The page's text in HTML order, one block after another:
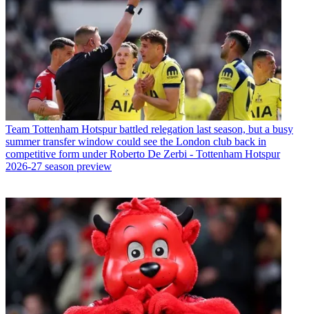
Team Tottenham Hotspur battled relegation last season, but a busy
summer transfer window could see the London club back in
competitive form under Roberto De Zerbi - Tottenham Hotspur
2026-27 season preview